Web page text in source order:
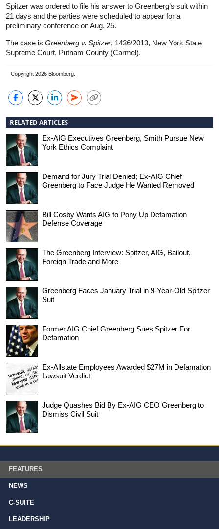
Spitzer was ordered to file his answer to Greenberg’s suit within
21 days and the parties were scheduled to appear for a
preliminary conference on Aug. 25.
The case is Greenberg v. Spitzer, 1436/2013, New York State
Supreme Court, Putnam County (Carmel).
Copyright 2026 Bloomberg.
RELATED ARTICLES
Ex-AIG Executives Greenberg, Smith Pursue New
York Ethics Complaint
Demand for Jury Trial Denied; Ex-AIG Chief
Greenberg to Face Judge He Wanted Removed
Bill Cosby Wants AIG to Pony Up Defamation
Defense Coverage
The Greenberg Interview: Spitzer, AIG, Bailout,
Foreign Trade and More
Greenberg Faces January Trial in 9-Year-Old Spitzer
Suit
Former AIG Chief Greenberg Sues Spitzer For
Defamation
Ex-Allstate Employees Awarded $27M in Defamation
Lawsuit Verdict
Judge Quashes Bid By Ex-AIG CEO Greenberg to
Dismiss Civil Suit
FEATURES
NEWS
C-SUITE
LEADERSHIP